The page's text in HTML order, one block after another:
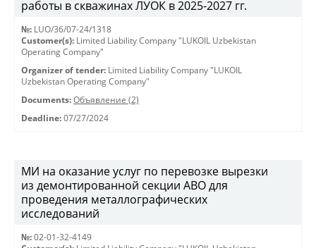
работы в скважинах ЛУОК в 2025-2027 гг.
№: LUO/36/07-24/1318
Customer(s): Limited Liability Company "LUKOIL Uzbekistan
Operating Company"
Organizer of tender: Limited Liability Company "LUKOIL
Uzbekistan Operating Company"
Documents: Объявление (2)
Deadline: 07/27/2024
МИ на оказание услуг по перевозке вырезки
из демонтированной секции АВО для
проведения металлографических
исследований
№: 02-01-32-4149